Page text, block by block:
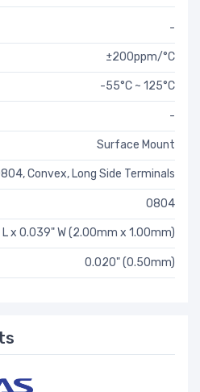
-
±200ppm/°C
-55°C ~ 125°C
-
Surface Mount
Convex, Long Side Terminals
0804
x 0.039" W (2.00mm x 1.00mm)
0.020" (0.50mm)